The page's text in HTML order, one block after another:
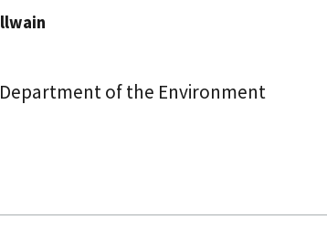
of the Environment